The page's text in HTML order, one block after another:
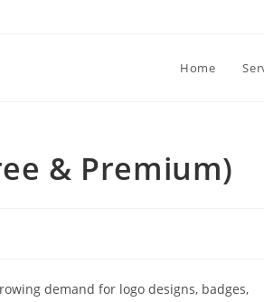
Home
& Premium)
demand for logo designs, badges,